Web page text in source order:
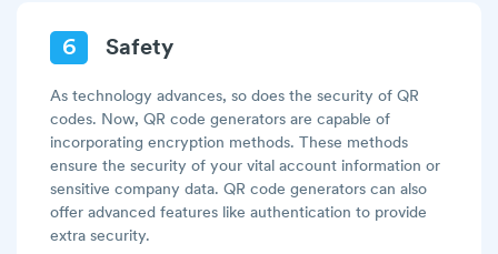
6 Safety
As technology advances, so does the security of QR
codes. Now, QR code generators are capable of
incorporating encryption methods. These methods
ensure the security of your vital account information or
sensitive company data. QR code generators can also
offer advanced features like authentication to provide
extra security.